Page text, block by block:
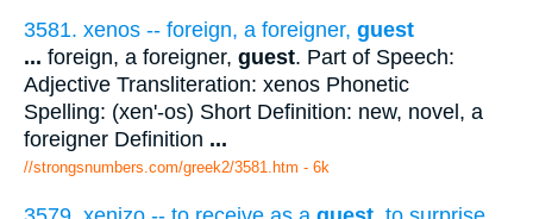
3581. xenos -- foreign, a foreigner, guest
... foreign, a foreigner, guest. Part of Speech:
Adjective Transliteration: xenos Phonetic
Spelling: (xen'-os) Short Definition: new, novel, a
foreigner Definition ...
//strongsnumbers.com/greek2/3581.htm - 6k